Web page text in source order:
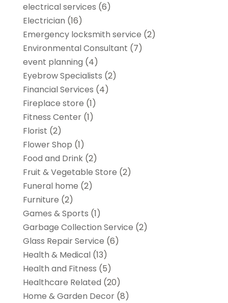
electrical services (6)
Electrician (16)
Emergency locksmith service (2)
Environmental Consultant (7)
event planning (4)
Eyebrow Specialists (2)
Financial Services (4)
Fireplace store (1)
Fitness Center(1)
Florist (2)
Flower Shop (1)
Food and Drink(2)
Fruit & Vegetable Store (2)
Funeral home (2)
Furniture (2)
Games & Sports (1)
Garbage Collection Service (2)
Glass Repair Service (6)
Health & Medical(13)
Health and Fitness (5)
Healthcare Related (20)
Home & Garden Decor(8)